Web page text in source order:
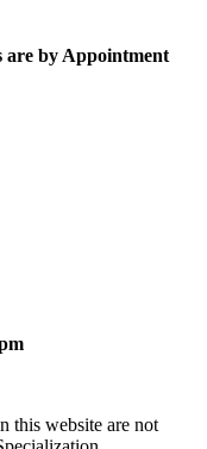
are by Appointment
this website are not